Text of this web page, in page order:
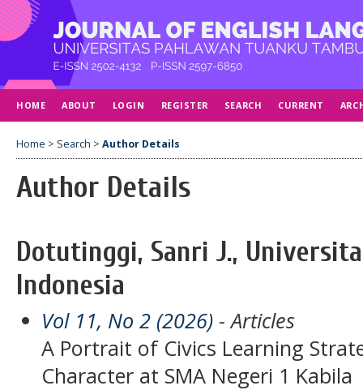
HOME ABOUT LOGIN REGISTER SEARCH CURRENT
Home > Search > Author Details
Author Details
Dotutinggi, Sanri J.,
Indonesia
Vol 11, No 2 (2026) - Articles
A Portrait of Civics Learning
Character at SMA Negeri 1 Kabila